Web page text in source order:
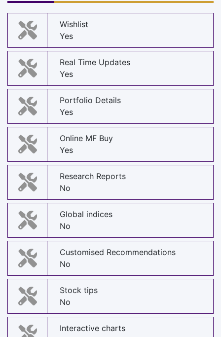
Wishlist
Yes
Real Time Updates
Yes
Portfolio Details
Yes
Online MF Buy
Yes
Research Reports
No
Global indices
No
Customised Recommendations
No
Stock tips
No
Interactive charts